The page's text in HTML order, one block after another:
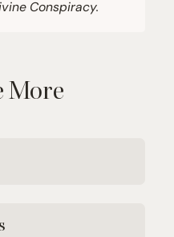
Conspiracy.
More